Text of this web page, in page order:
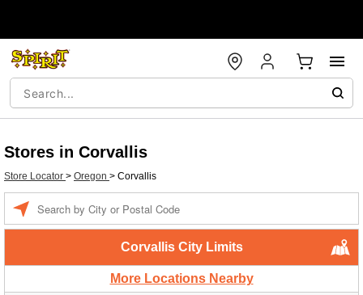
Stores in Corvallis
Store Locator > Oregon > Corvallis
Corvallis City Limits
More Locations Nearby